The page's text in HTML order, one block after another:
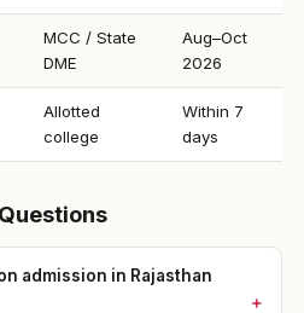
MCC / State
DME
Aug–Oct
2026
Allotted
college
Within 7
days
admission in Rajasthan